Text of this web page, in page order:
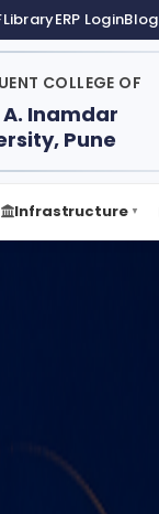
LibraryERP LoginBlog
COLLEGE OF
A. Inamdar
Pune
Infrastructure ▼